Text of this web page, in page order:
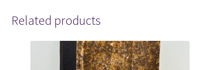
quantity
Related products